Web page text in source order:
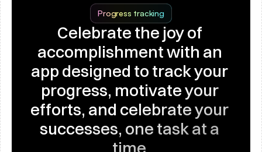
Progress tracking
Celebrate the joy of
accomplishment with an
app designed to track your
progress, motivate your
efforts, and celebrate your
successes, one task at a
time.